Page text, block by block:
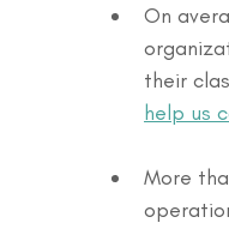
On
their
help us
More